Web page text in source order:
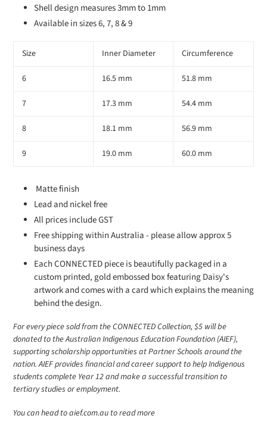
Shell design measures 3mm to 1mm
Available in sizes 6, 7, 8 & 9
Size Inner Diameter Circumference
6 16.5 mm 51.8 mm
7 17.3 mm 54.4 mm
8 18.1 mm 56.9 mm
9 19.0 mm 60.0 mm
Matte finish
Lead and nickel free
All prices include GST
Free shipping within Australia - please allow approx 5
business days
Each CONNECTED piece is beautifully packaged in a
custom printed, gold embossed box featuring Daisy's
artwork and comes with a card which explains the meaning
behind the design.
For every piece sold from the CONNECTED Collection, $5 will be
donated to the Australian Indigenous Education Foundation (AIEF),
supporting scholarship opportunities at Partner Schools around the
nation. AIEF provides financial and career support to help Indigenous
students complete Year 12 and make a successful transition to
tertiary studies or employment.
You can head to aief.com.au to read more